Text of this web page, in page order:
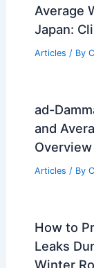
Average
Japan:
Articles / By
ad-
and
Overview
Articles / By
How to
Leaks
Winter